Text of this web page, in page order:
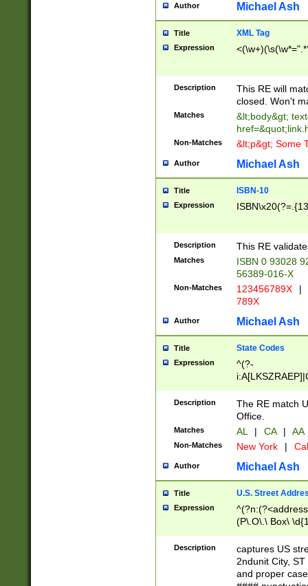
Author Michael Ash
Title XML Tag
Expression
Description
This RE will
closed. Won't
Matches
&lt;body&gt;
Non-Matches &lt;p&gt; Some
Author Michael Ash
Title ISBN-10
Expression
Description This RE
Matches
ISBN 0 93028
56389-016-X
Non-Matches 123456789X |
789X
Author Michael Ash
Title State Codes
Expression
^(?-
Description
The RE match
Office.
Matches AL | CA | AA
Non-Matches New York |
Author Michael Ash
Title U.S. Street
Expression
(P\.O\.\ Box\
\x20(?
Description
captures US
2ndunit City,
and proper